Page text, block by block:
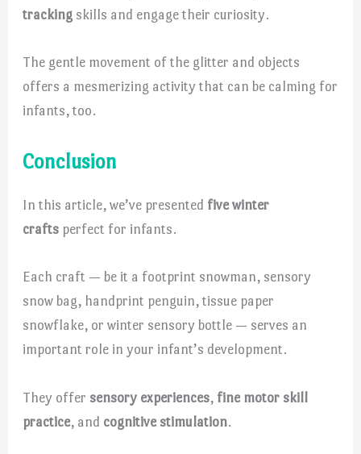
tracking skills and engage their curiosity.
The gentle movement of the glitter and objects
offers a mesmerizing activity that can be calming for
infants, too.
Conclusion
In this article, we’ve presented five winter
crafts perfect for infants.
Each craft — be it a footprint snowman, sensory
snow bag, handprint penguin, tissue paper
snowflake, or winter sensory bottle — serves an
important role in your infant’s development.
They offer sensory experiences, fine motor skill
practice, and cognitive stimulation.